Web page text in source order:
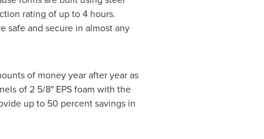
rating of up to 4 hours.
safe and secure in almost any
of money year after year as
of 2 5/8" EPS foam with the
up to 50 percent savings in